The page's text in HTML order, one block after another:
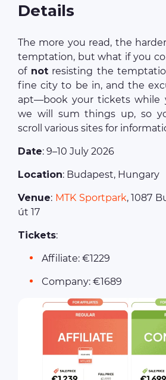
Details
The more you read, the
temptation, but what if you
of notresisting the
fine city to be in, and the
apt—book your tickets while
we will sum things up, so
scroll various sites for
Date: 9–10 July 2026
Location: Budapest, Hungary
Venue: MTK Sportpark, 1087
út 17
Tickets:
Affiliate: €1229
Company: €1689